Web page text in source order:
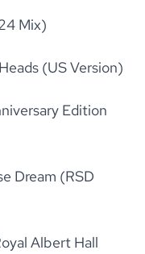
Mix)
(US Version)
Edition
Dream (RSD
Albert Hall